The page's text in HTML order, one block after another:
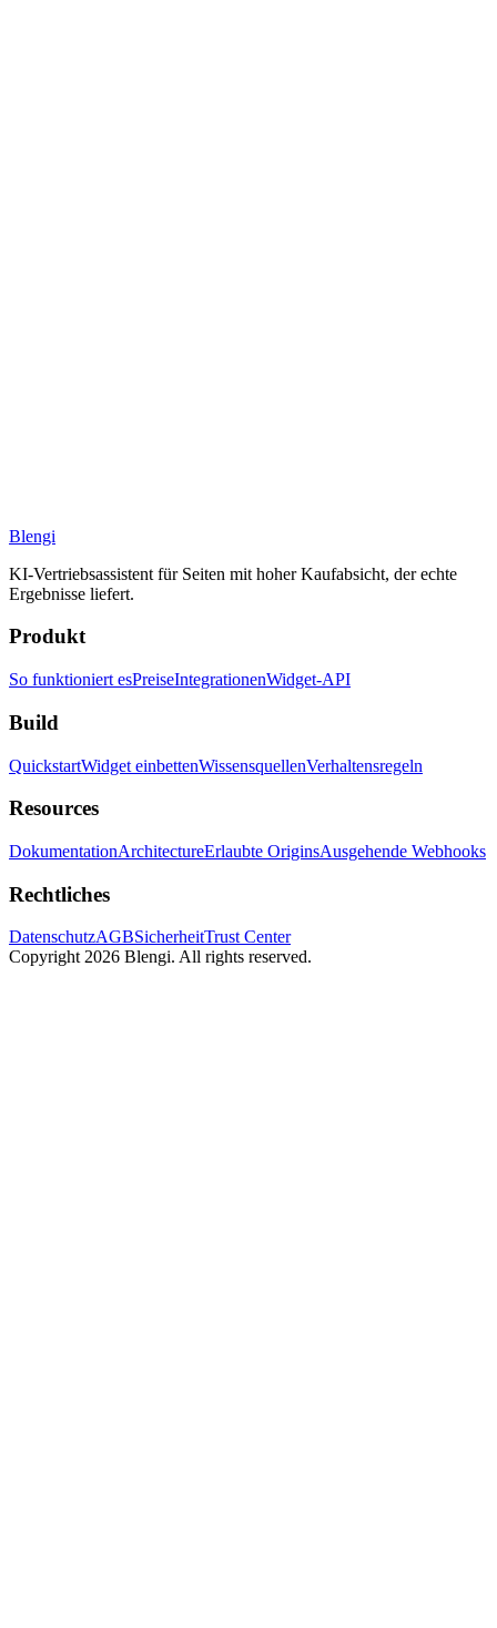
Blengi
KI-Vertriebsassistent für Seiten mit hoher Kaufabsicht, der echte
Ergebnisse liefert.
Produkt
So funktioniert esPreiseIntegrationenWidget-API
Build
QuickstartWidget einbettenWissensquellenVerhaltensregeln
Resources
DokumentationArchitectureErlaubte OriginsAusgehende Webhooks
Rechtliches
DatenschutzAGBSicherheitTrust Center
Copyright 2026 Blengi. All rights reserved.